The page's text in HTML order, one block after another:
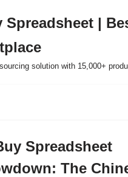
Spreadsheet |
solution with 15,000+
Spreadsheet
The